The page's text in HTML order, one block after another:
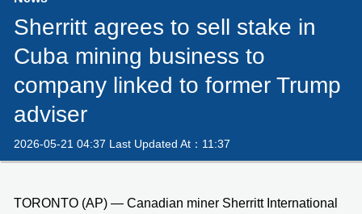
Sherritt agrees to sell stake in
Cuba mining business to
company linked to former Trump
adviser
2026-05-21 04:37 Last Updated At：11:37
TORONTO (AP) — Canadian miner Sherritt International